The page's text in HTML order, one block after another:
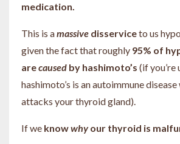
medication.
This is amassive disserviceto us
given the fact that roughly 95% of
arecaused by hashimoto’s (if you’re
hashimoto’s is an autoimmune
attacks your thyroid gland).
If we knowwhyour thyroid is